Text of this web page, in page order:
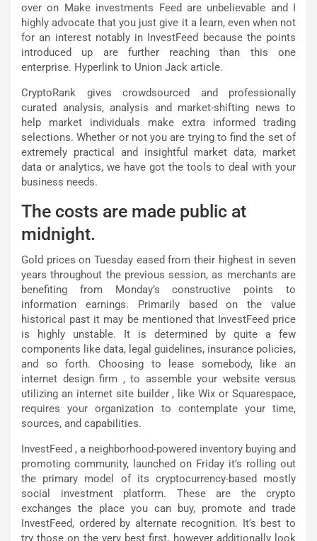
over on Make investments Feed are unbelievable and I
highly advocate that you just give it a learn, even when not
for an interest notably in InvestFeed because the points
introduced up are further reaching than this one
enterprise. Hyperlink to Union Jack article.
CryptoRank gives crowdsourced and professionally
curated analysis, analysis and market-shifting news to
help market individuals make extra informed trading
selections. Whether or not you are trying to find the set of
extremely practical and insightful market data, market
data or analytics, we have got the tools to deal with your
business needs.
The costs are made public at
midnight.
Gold prices on Tuesday eased from their highest in seven
years throughout the previous session, as merchants are
benefiting from Monday’s constructive points to
information earnings. Primarily based on the value
historical past it may be mentioned that InvestFeed price
is highly unstable. It is determined by quite a few
components like data, legal guidelines, insurance policies,
and so forth. Choosing to lease somebody, like an
internet design firm , to assemble your website versus
utilizing an internet site builder , like Wix or Squarespace,
requires your organization to contemplate your time,
sources, and capabilities.
InvestFeed , a neighborhood-powered inventory buying and
promoting community, launched on Friday it’s rolling out
the primary model of its cryptocurrency-based mostly
social investment platform. These are the crypto
exchanges the place you can buy, promote and trade
InvestFeed, ordered by alternate recognition. It’s best to
try those on the very best first, however additionally look